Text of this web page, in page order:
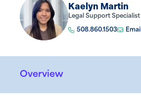
Kaelyn Martin
Legal Support Specialist
508.860.1503 Email
Overview